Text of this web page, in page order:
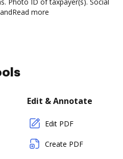
more
Edit & Annotate
Edit PDF
Create PDF